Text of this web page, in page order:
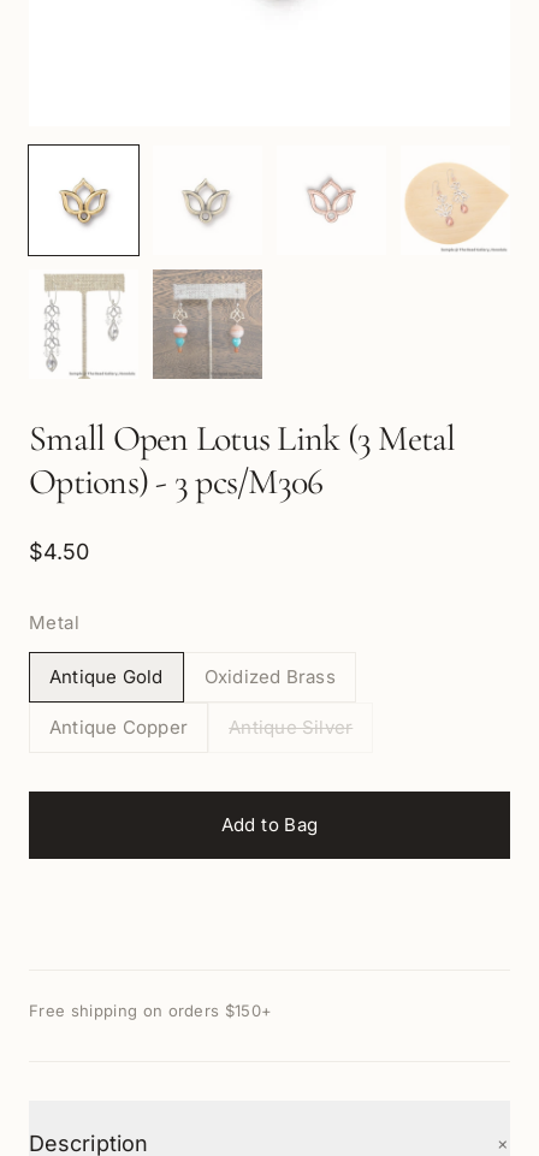
Small Open Lotus Link (3 Metal
Options) - 3 pcs/M306
$4.50
Metal
Antique Gold Oxidized Brass
Antique Copper Antique Silver
Add to Bag
Free shipping on orders $150+
Description +